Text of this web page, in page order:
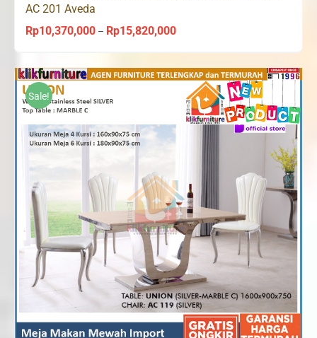
AC 201 Aveda
Rp10,370,000 – Rp15,820,000Price
range:
Rp10,370,000
through
Rp15,820,000
Sale!